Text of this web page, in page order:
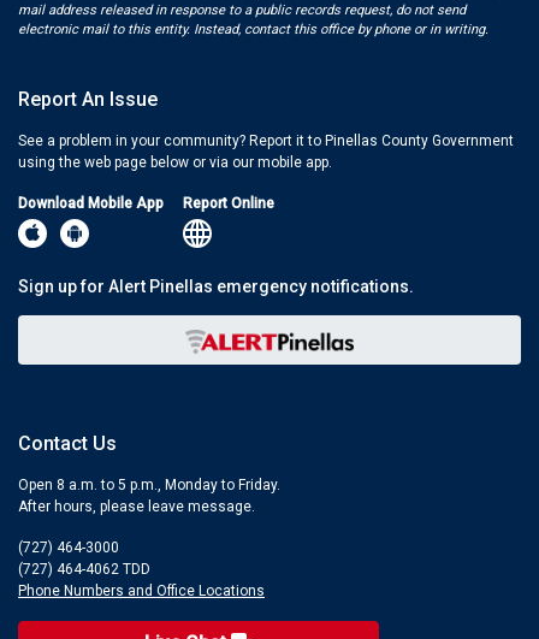
mail address released in response to a public records request, do not send
electronic mail to this entity. Instead, contact this office by phone or in writing.
Report An Issue
See a problem in your community? Report it to Pinellas County Government
using the web page below or via our mobile app.
Download Mobile App Report Online
Sign up for Alert Pinellas emergency notifications.
Contact Us
Open 8 a.m. to 5 p.m., Monday to Friday.
After hours, please leave message.
(727) 464-3000
(727) 464-4062 TDD
Phone Numbers and Office Locations